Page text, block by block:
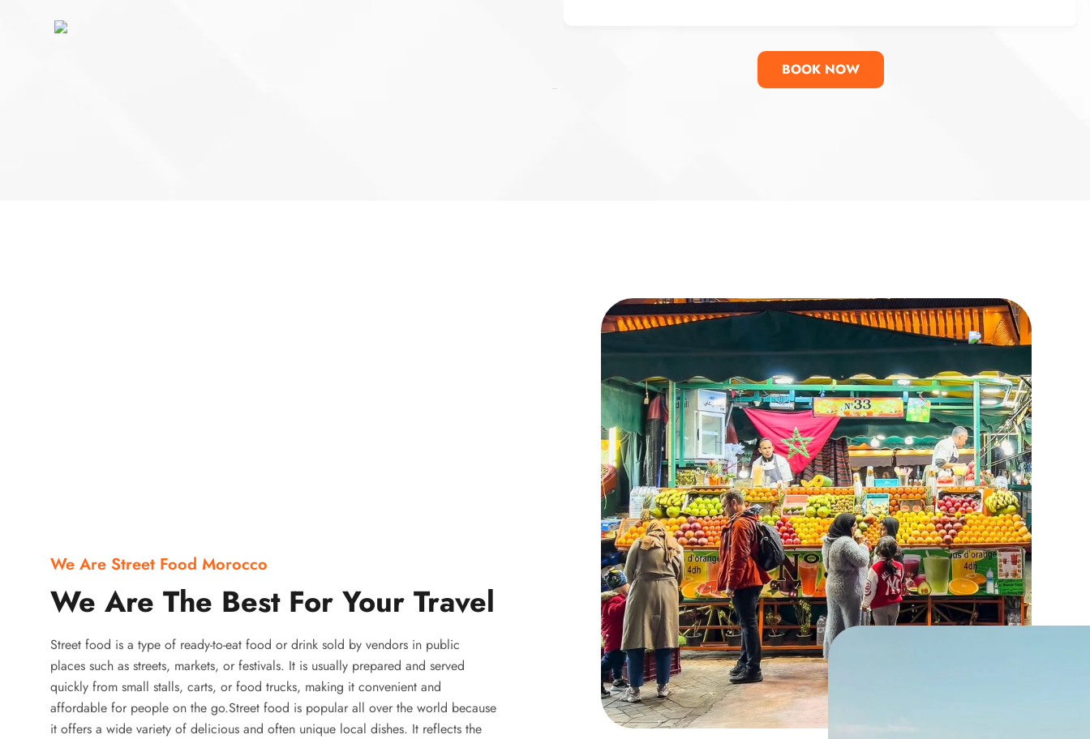
BOOK NOW
We Are Street Food Morocco
We Are The Best For Your Travel
Street food is a type of ready-to-eat food or drink sold by vendors in public
places such as streets, markets, or festivals. It is usually prepared and served
quickly from small stalls, carts, or food trucks, making it convenient and
affordable for people on the go.Street food is popular all over the world because
it offers a wide variety of delicious and often unique local dishes. It reflects the